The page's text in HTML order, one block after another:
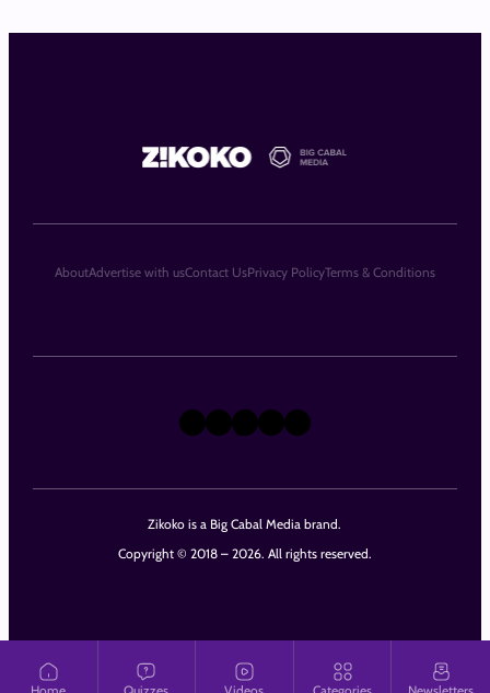
Zikoko is a Big Cabal Media brand.
Copyright © 2018 – 2026. All rights reserved.
X Instagram
TikTok
LinkedIn
Facebook
AboutAdvertise with usContact UsPrivacy PolicyTerms & Conditions